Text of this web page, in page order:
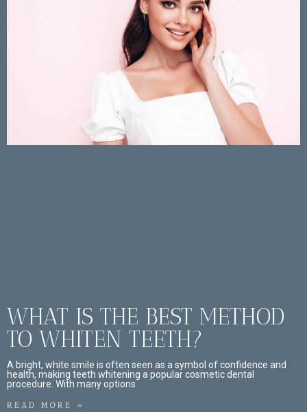
WHAT IS THE BEST METHOD
TO WHITEN TEETH?
A bright, white smile is often seen as a symbol of confidence and
health, making teeth whitening a popular cosmetic dental
procedure. With many options
READ MORE »